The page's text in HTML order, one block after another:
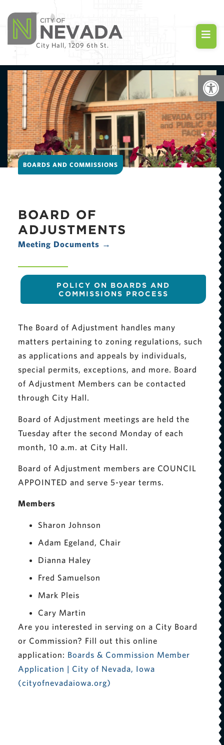
City Hall, 1209 6th St.
BOARDS AND COMMISSIONS
BOARD OF
ADJUSTMENTS
Meeting Documents →
POLICY ON BOARDS AND
COMMISSIONS PROCESS
The Board of Adjustment handles many
matters pertaining to zoning regulations, such
as applications and appeals by individuals,
special permits, exceptions, and more. Board
of Adjustment Members can be contacted
through City Hall.
Board of Adjustment meetings are held the
Tuesday after the second Monday of each
month, 10 a.m. at City Hall.
Board of Adjustment members are COUNCIL
APPOINTED and serve 5-year terms.
Members
Sharon Johnson
Adam Egeland, Chair
Dianna Haley
Fred Samuelson
Mark Pleis
Cary Martin
Are you interested in serving on a City Board
or Commission? Fill out this online
application: Boards & Commission Member
Application | City of Nevada, Iowa
(cityofnevadaiowa.org)